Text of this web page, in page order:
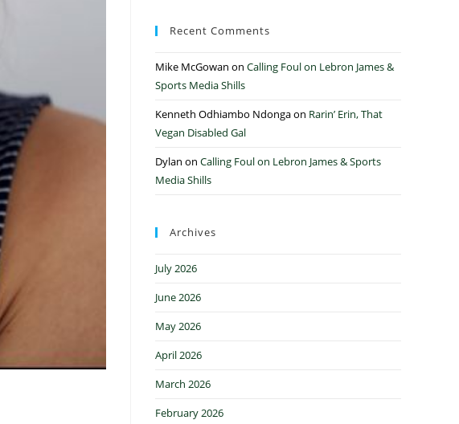
Recent Comments
Mike McGowan on Calling Foul on Lebron James &
Sports Media Shills
Kenneth Odhiambo Ndongaon Rarin’ Erin, That
Vegan Disabled Gal
Dylan on Calling Foul on Lebron James & Sports
Media Shills
Archives
July 2026
June 2026
May 2026
April 2026
March 2026
February 2026